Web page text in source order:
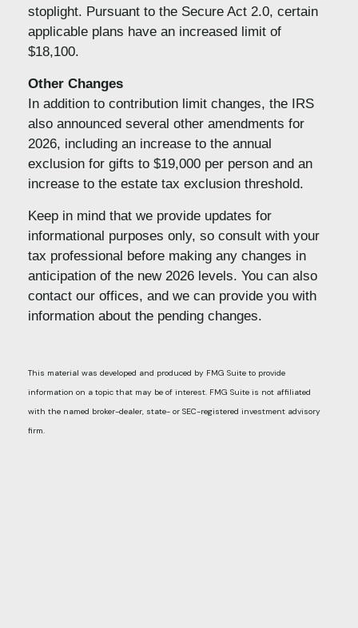
stoplight. Pursuant to the Secure Act 2.0, certain
applicable plans have an increased limit of
$18,100.
Other Changes
In addition to contribution limit changes, the IRS
also announced several other amendments for
2026, including an increase to the annual
exclusion for gifts to $19,000 per person and an
increase to the estate tax exclusion threshold.
Keep in mind that we provide updates for
informational purposes only, so consult with your
tax professional before making any changes in
anticipation of the new 2026 levels. You can also
contact our offices, and we can provide you with
information about the pending changes.
This material was developed and produced by FMG Suite to provide
information on a topic that may be of interest. FMG Suite is not affiliated
with the named broker-dealer, state- or SEC-registered investment advisory
firm.